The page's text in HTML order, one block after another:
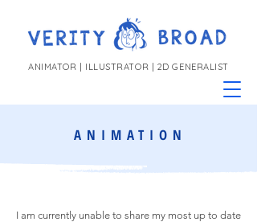
ANIMATOR | ILLUSTRATOR | 2D GENERALIST
ANIMATION
I am currently unable to share my most up to date